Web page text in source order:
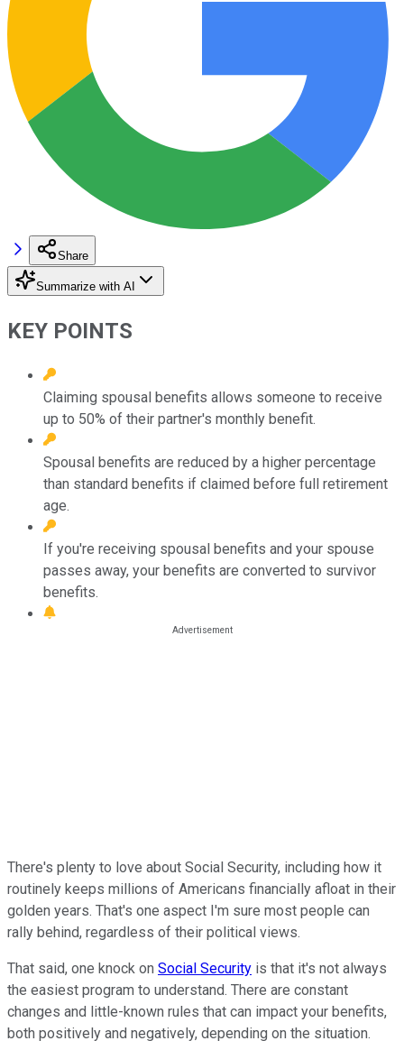
Share
Summarize with AI
KEY POINTS
Claiming spousal benefits allows someone to receive
up to 50% of their partner's monthly benefit.
Spousal benefits are reduced by a higher percentage
than standard benefits if claimed before full retirement
age.
If you're receiving spousal benefits and your spouse
passes away, your benefits are converted to survivor
benefits.
There's plenty to love about Social Security, including how it
routinely keeps millions of Americans financially afloat in their
golden years. That's one aspect I'm sure most people can
rally behind, regardless of their political views.
That said, one knock on Social Security is that it's not always
the easiest program to understand. There are constant
changes and little-known rules that can impact your benefits,
both positively and negatively, depending on the situation.